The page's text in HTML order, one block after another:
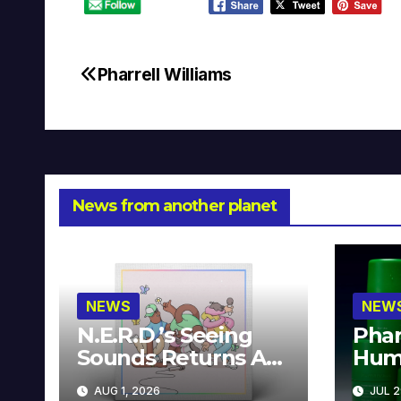
Post
Pharrell Williams
News from another planet
NEWS
N.E.R.D.’s Seeing
Sounds Returns As
A Limited
AUG 1, 2026 JUL